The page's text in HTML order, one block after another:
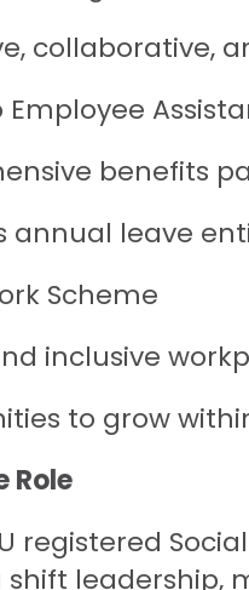
collaborative,
Employee
benefits
annual leave
Scheme
inclusive
to grow
Role
registered
shift leadership,